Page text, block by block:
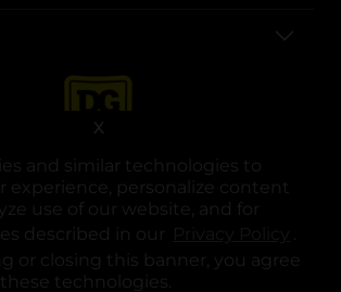
and similar technologies to
experience, personalize content
use of our website, and for
described in our
.
or closing this banner, you agree
technologies.
X
opens in a new tab
opens in a new tab
opens in a new tab
opens in a new tab
opens in a new tab
opens in a new tab